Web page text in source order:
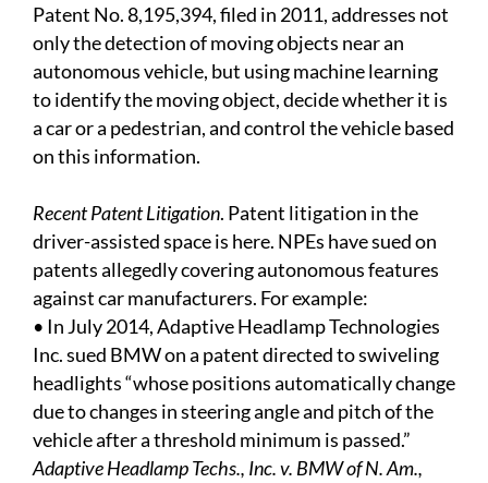
Patent No. 8,195,394, filed in 2011, addresses not
only the detection of moving objects near an
autonomous vehicle, but using machine learning
to identify the moving object, decide whether it is
a car or a pedestrian, and control the vehicle based
on this information.
Recent Patent Litigation. Patent litigation in the
driver-assisted space is here. NPEs have sued on
patents allegedly covering autonomous features
against car manufacturers. For example:
• In July 2014, Adaptive Headlamp Technologies
Inc. sued BMW on a patent directed to swiveling
headlights “whose positions automatically change
due to changes in steering angle and pitch of the
vehicle after a threshold minimum is passed.”
Adaptive Headlamp Techs., Inc. v. BMW of N. Am.,